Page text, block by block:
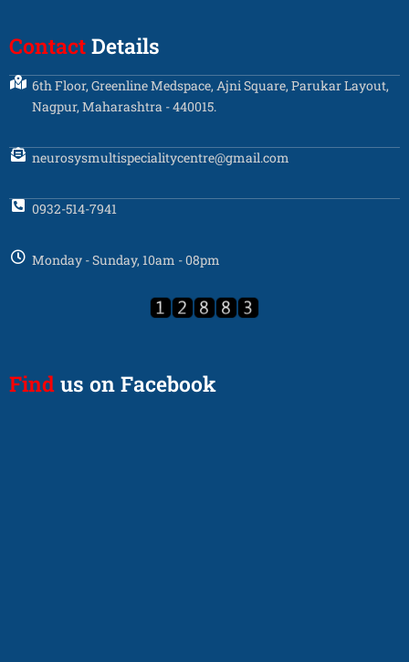
Contact Details
6th Floor, Greenline Medspace, Ajni Square, Parukar Layout,
Nagpur, Maharashtra - 440015.
neurosysmultispecialitycentre@gmail.com
0932-514-7941
Monday - Sunday, 10am - 08pm
Find us on Facebook